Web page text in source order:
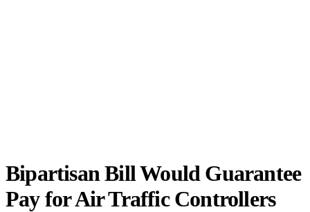
Bipartisan Bill Would Guarantee
Pay for Air Traffic Controllers